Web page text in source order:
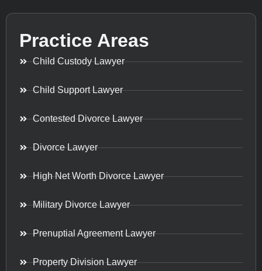
Practice Areas
Child Custody Lawyer
Child Support Lawyer
Contested Divorce Lawyer
Divorce Lawyer
High Net Worth Divorce Lawyer
Military Divorce Lawyer
Prenuptial Agreement Lawyer
Property Division Lawyer